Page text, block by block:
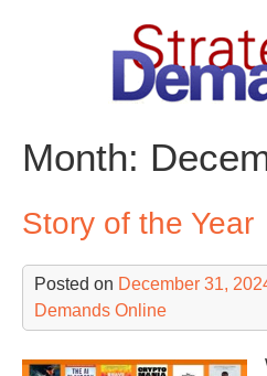
Month:
Story of the Year
Posted on December 31,
Demands Online